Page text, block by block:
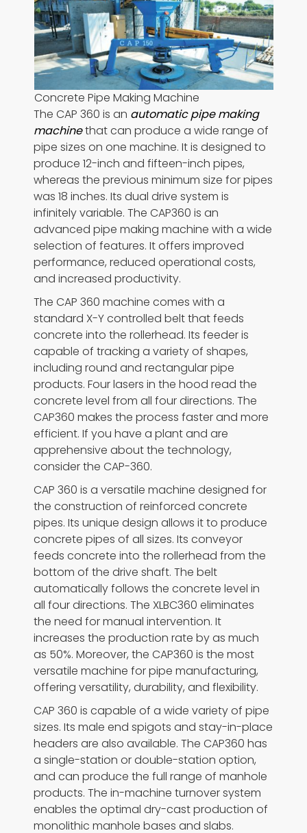
Concrete Pipe Making Machine
The CAP 360 is an automatic pipe making
machinethat can produce a wide range of
pipe sizes on one machine. It is designed to
produce 12-inch and fifteen-inch pipes,
whereas the previous minimum size for pipes
was 18 inches. Its dual drive system is
infinitely variable. The CAP360 is an
advanced pipe making machine with a wide
selection of features. It offers improved
performance, reduced operational costs,
and increased productivity.
The CAP 360 machine comes with a
standard X-Y controlled belt that feeds
concrete into the rollerhead. Its feeder is
capable of tracking a variety of shapes,
including round and rectangular pipe
products. Four lasers in the hood read the
concrete level from all four directions. The
CAP360 makes the process faster and more
efficient. If you have a plant and are
apprehensive about the technology,
consider the CAP-360.
CAP 360 is a versatile machine designed for
the construction of reinforced concrete
pipes. Its unique design allows it to produce
concrete pipes of all sizes. Its conveyor
feeds concrete into the rollerhead from the
bottom of the drive shaft. The belt
automatically follows the concrete level in
all four directions. The XLBC360 eliminates
the need for manual intervention. It
increases the production rate by as much
as 50%. Moreover, the CAP360 is the most
versatile machine for pipe manufacturing,
offering versatility, durability, and flexibility.
CAP 360 is capable of a wide variety of pipe
sizes. Its male end spigots and stay-in-place
headers are also available. The CAP360 has
a single-station or double-station option,
and can produce the full range of manhole
products. The in-machine turnover system
enables the optimal dry-cast production of
monolithic manhole bases and slabs.